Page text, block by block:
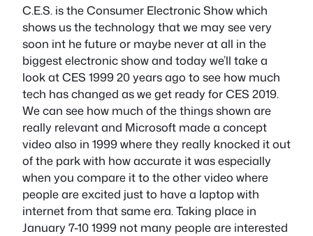
C.E.S. is the Consumer Electronic Show which
shows us the technology that we may see very
soon int he future or maybe never at all in the
biggest electronic show and today we’ll take a
look at CES 1999 20 years ago to see how much
tech has changed as we get ready for CES 2019.
We can see how much of the things shown are
really relevant and Microsoft made a concept
video also in 1999 where they really knocked it out
of the park with how accurate it was especially
when you compare it to the other video where
people are excited just to have a laptop with
internet from that same era. Taking place in
January 7-10 1999 not many people are interested